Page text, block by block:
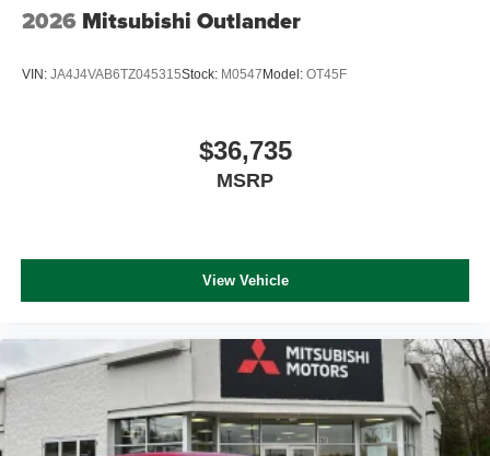
2026 Mitsubishi Outlander
VIN: JA4J4VAB6TZ045315Stock: M0547 Model: OT45F
$36,735
MSRP
View Vehicle